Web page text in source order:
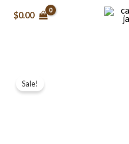
$0.00
Sale!
Upon